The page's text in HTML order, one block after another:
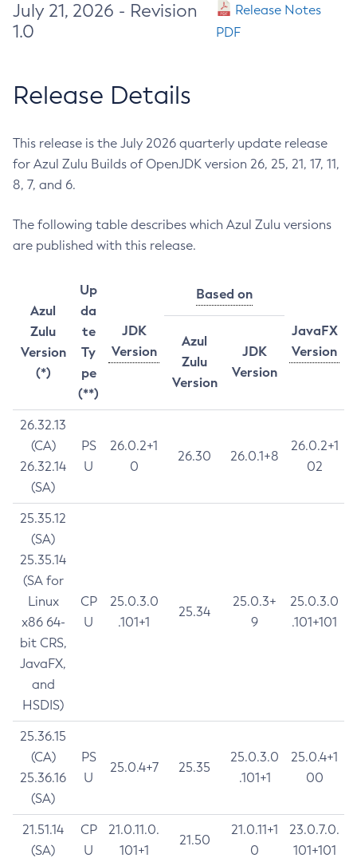
July 21, 2026 - Revision
1.0
Release Notes
PDF
Release Details
This release is the July 2026 quarterly update release
for Azul Zulu Builds of OpenJDK version 26, 25, 21, 17, 11,
8, 7, and 6.
The following table describes which Azul Zulu versions
are published with this release.
Azul
Zulu
Version
(*)
Up
da
te
Ty
pe
(**)
JDK
Version
Based on
JavaFX
Version
Azul
Zulu
Version
JDK
Version
26.32.13
(CA)
26.32.14
(SA)
PS
U
26.0.2+1
0
26.30 26.0.1+8
26.0.2+1
02
25.35.12
(SA)
25.35.14
(SA for
Linux
x86 64-
bit CRS,
JavaFX,
and
HSDIS)
CP
U
25.0.3.0
.101+1
25.34
25.0.3+
9
25.0.3.0
.101+101
25.36.15
(CA)
25.36.16
(SA)
PS
U
25.0.4+7 25.35
25.0.3.0
.101+1
25.0.4+1
00
21.51.14
(SA)
CP
U
21.0.11.0.
101+1
21.50
21.0.11+1
0
23.0.7.0.
101+101